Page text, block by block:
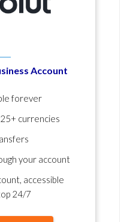
Account
forever
currencies
your account
accessible
24/7